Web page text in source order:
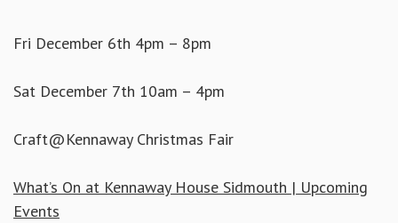
Fri December 6th 4pm – 8pm
Sat December 7th 10am – 4pm
Craft@Kennaway Christmas Fair
What’s On at Kennaway House Sidmouth | Upcoming
Events